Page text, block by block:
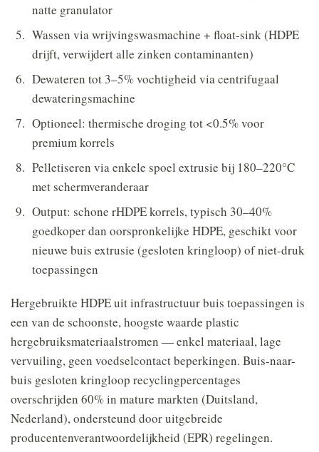
natte granulator
Wassen via wrijvingswasmachine + float-sink (HDPE
drijft, verwijdert alle zinken contaminanten)
Dewateren tot 3–5% vochtigheid via centrifugaal
dewateringsmachine
Optioneel: thermische droging tot <0.5% voor
premium korrels
Pelletiseren via enkele spoel extrusie bij 180–220°C
met schermveranderaar
Output: schone rHDPE korrels, typisch 30–40%
goedkoper dan oorspronkelijke HDPE, geschikt voor
nieuwe buis extrusie (gesloten kringloop) of niet-druk
toepassingen
Hergebruikte HDPE uit infrastructuur buis toepassingen is
een van de schoonste, hoogste waarde plastic
hergebruiksmateriaalstromen — enkel materiaal, lage
vervuiling, geen voedselcontact beperkingen. Buis-naar-
buis gesloten kringloop recyclingpercentages
overschrijden 60% in mature markten (Duitsland,
Nederland), ondersteund door uitgebreide
producentenverantwoordelijkheid (EPR) regelingen.